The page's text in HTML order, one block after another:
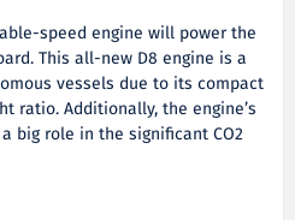
speed engine will power the
This all-new D8 engine is a
vessels due to its compact
ratio. Additionally, the engine’s
big role in the significant CO2